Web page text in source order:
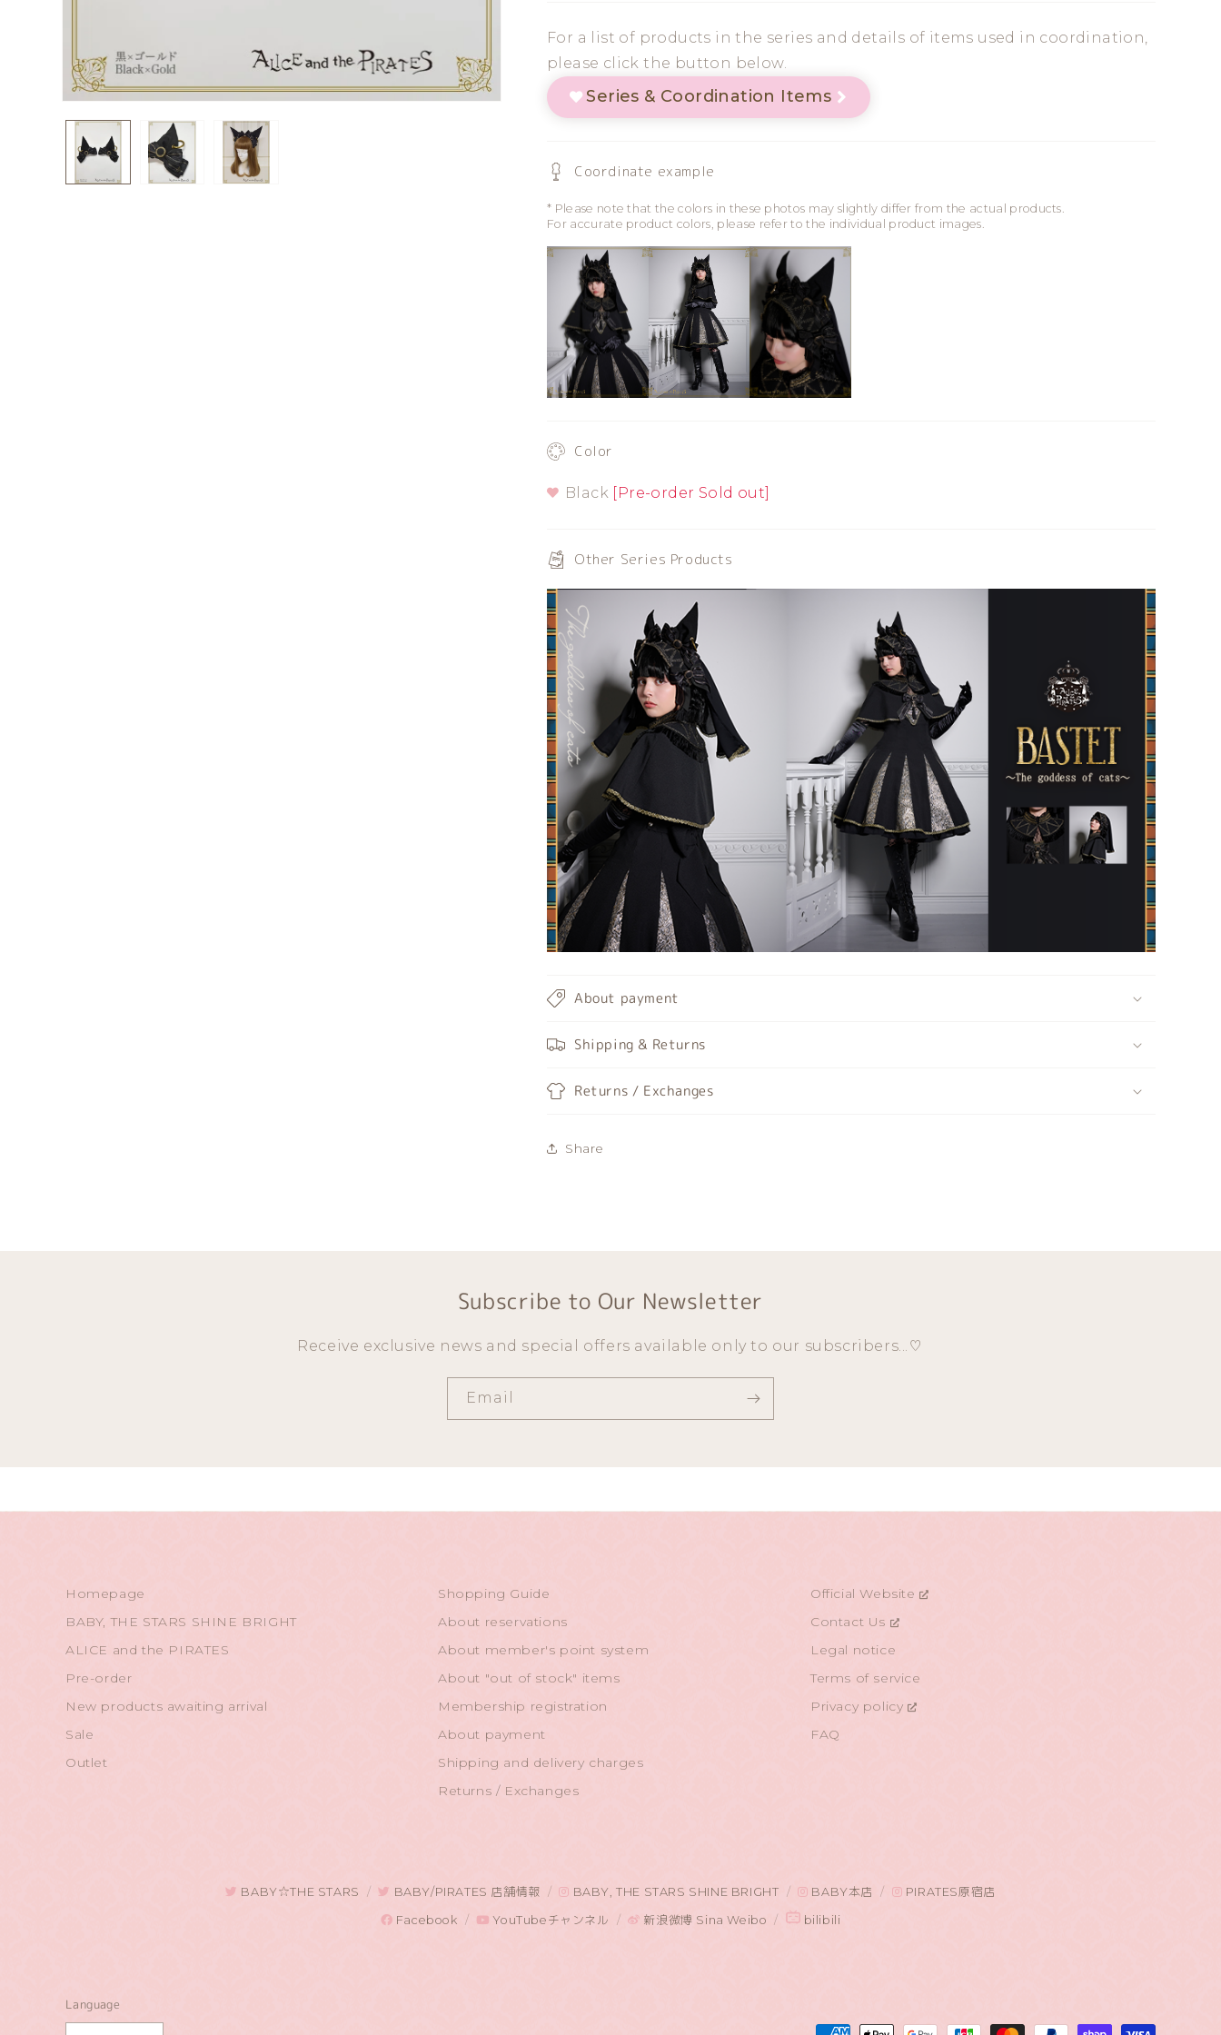
Clip
Clip
For a list of products in the series and details of items used in coordination,
please click the button below.
Series & Coordination Items
Coordinate example
* Please note that the colors in these photos may slightly differ from the actual products.
For accurate product colors, please refer to the individual product images.
Color
Black [Pre-order Sold out]
Other Series Products
About payment
Shipping & Returns
Returns / Exchanges
Share
Subscribe to Our Newsletter
Receive exclusive news and special offers available only to our subscribers...♡
Email
Homepage
BABY, THE STARS SHINE BRIGHT
ALICE and the PIRATES
Pre-order
New products awaiting arrival
Sale
Outlet
Shopping Guide
About reservations
About member's point system
About "out of stock" items
Membership registration
About payment
Shipping and delivery charges
Returns / Exchanges
Official Website
Contact Us
Legal notice
Terms of service
Privacy policy
FAQ
BABY☆THE STARS BABY/PIRATES 店舗情報 BABY, THE STARS SHINE BRIGHT BABY本店 PIRATES原宿店
Facebook YouTubeチャンネル 新浪微博 Sina Weibo bilibili
Language